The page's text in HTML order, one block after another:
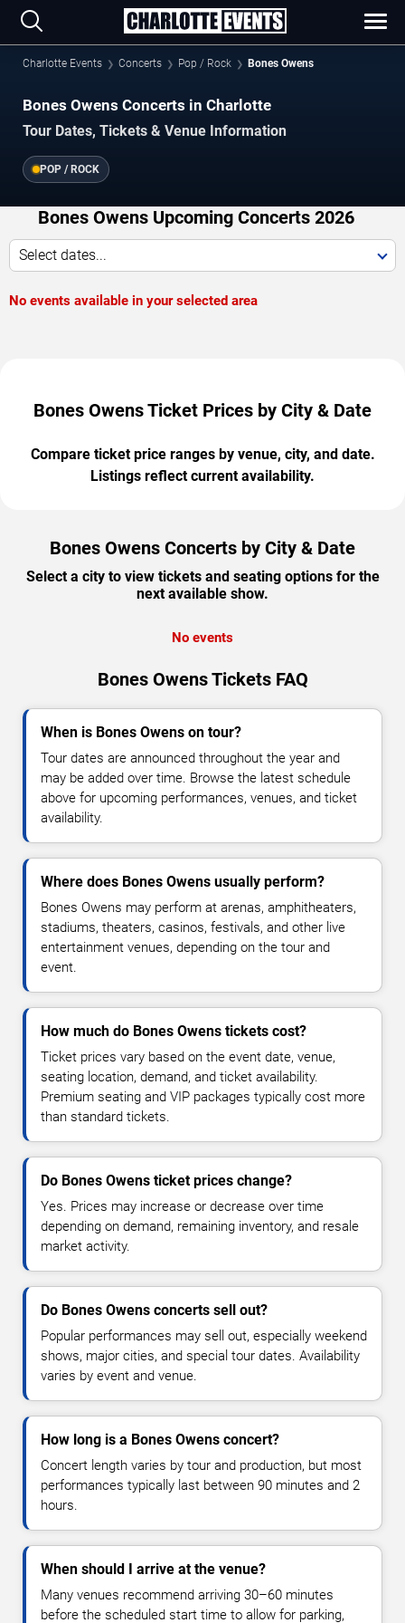
Charlotte Events Concerts Pop / Rock Bones Owens
Bones Owens Concerts in Charlotte
Tour Dates, Tickets & Venue Information
POP / ROCK
Bones Owens Upcoming Concerts 2026
Select dates...
No events available in your selected area
Bones Owens Ticket Prices by City & Date
Compare ticket price ranges by venue, city, and date.
Listings reflect current availability.
Bones Owens Concerts by City & Date
Select a city to view tickets and seating options for the
next available show.
No events
Bones Owens Tickets FAQ
When is Bones Owens on tour?
Tour dates are announced throughout the year and
may be added over time. Browse the latest schedule
above for upcoming performances, venues, and ticket
availability.
Where does Bones Owens usually perform?
Bones Owens may perform at arenas, amphitheaters,
stadiums, theaters, casinos, festivals, and other live
entertainment venues, depending on the tour and
event.
How much do Bones Owens tickets cost?
Ticket prices vary based on the event date, venue,
seating location, demand, and ticket availability.
Premium seating and VIP packages typically cost more
than standard tickets.
Do Bones Owens ticket prices change?
Yes. Prices may increase or decrease over time
depending on demand, remaining inventory, and resale
market activity.
Do Bones Owens concerts sell out?
Popular performances may sell out, especially weekend
shows, major cities, and special tour dates. Availability
varies by event and venue.
How long is a Bones Owens concert?
Concert length varies by tour and production, but most
performances typically last between 90 minutes and 2
hours.
When should I arrive at the venue?
Many venues recommend arriving 30–60 minutes
before the scheduled start time to allow for parking,